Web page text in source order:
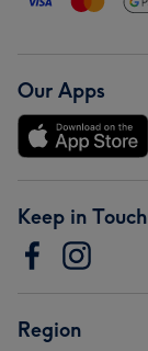
Our Apps
Keep in Touch
Region